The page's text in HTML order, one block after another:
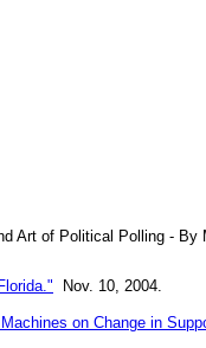
Art of Political Polling - By
Nov. 10, 2004.
on Change in